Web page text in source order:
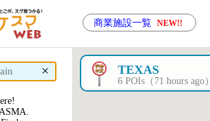
商業施設一覧 NEW!!
× TEXAS
6 POIs（71 hours ago）